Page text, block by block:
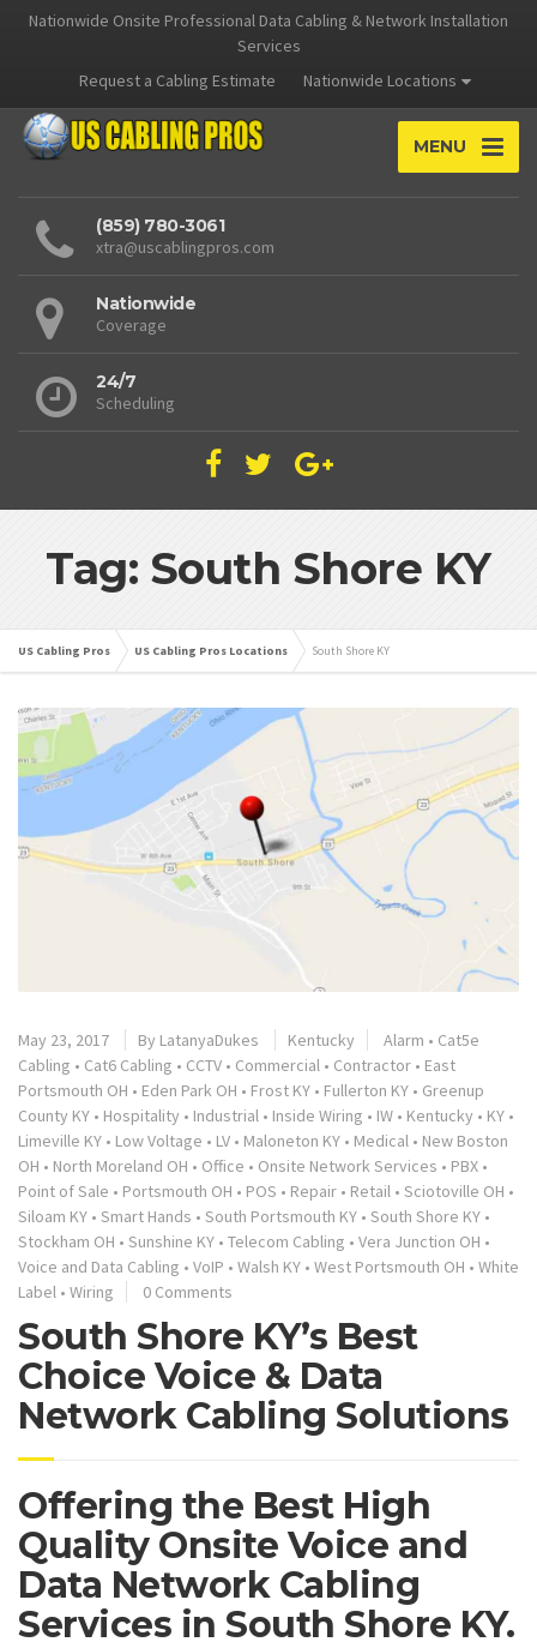
Nationwide Onsite Professional Data Cabling & Network Installation
Services
Request a Cabling Estimate
Nationwide Locations
MENU
(859) 780-3061
xtra@uscablingpros.com
Nationwide
Coverage
24/7
Scheduling
Tag: South Shore KY
US Cabling Pros US Cabling Pros Locations South Shore KY
May 23, 2017 By LatanyaDukes Kentucky Alarm • Cat5e
Cabling • Cat6 Cabling • CCTV • Commercial • Contractor • East
Portsmouth OH • Eden Park OH • Frost KY • Fullerton KY • Greenup
County KY • Hospitality • Industrial • Inside Wiring • IW • Kentucky • KY •
Limeville KY • Low Voltage • LV • Maloneton KY • Medical • New Boston
OH • North Moreland OH • Office • Onsite Network Services • PBX •
Point of Sale • Portsmouth OH • POS • Repair • Retail • Sciotoville OH •
Siloam KY • Smart Hands • South Portsmouth KY • South Shore KY •
Stockham OH • Sunshine KY • Telecom Cabling • Vera Junction OH •
Voice and Data Cabling • VoIP • Walsh KY • West Portsmouth OH • White
Label • Wiring 0 Comments
South Shore KY’s Best
Choice Voice & Data
Network Cabling Solutions
Offering the Best High
Quality Onsite Voice and
Data Network Cabling
Services in South Shore KY.